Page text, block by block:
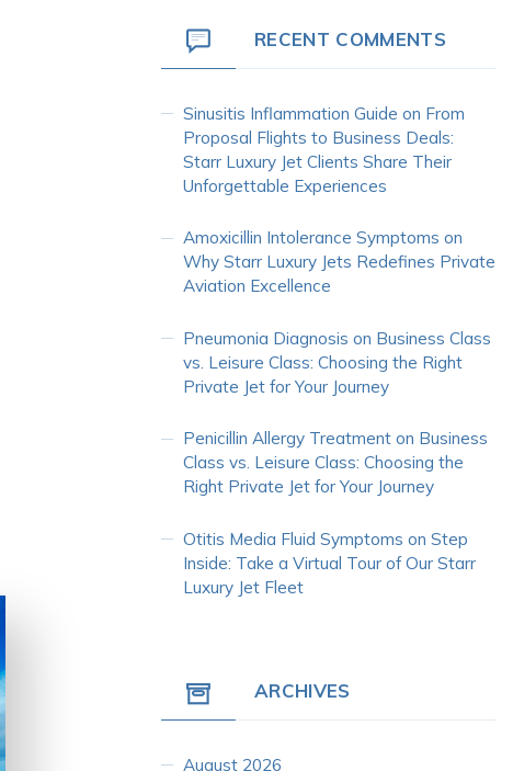
RECENT COMMENTS
Sinusitis Inflammation Guide on From
Proposal Flights to Business Deals:
Starr Luxury Jet Clients Share Their
Unforgettable Experiences
Amoxicillin Intolerance Symptoms on
Why Starr Luxury Jets Redefines Private
Aviation Excellence
Pneumonia Diagnosis on Business Class
vs. Leisure Class: Choosing the Right
Private Jet for Your Journey
Penicillin Allergy Treatment on Business
Class vs. Leisure Class: Choosing the
Right Private Jet for Your Journey
Otitis Media Fluid Symptoms onStep
Inside: Take a Virtual Tour of Our Starr
Luxury Jet Fleet
ARCHIVES
August 2026